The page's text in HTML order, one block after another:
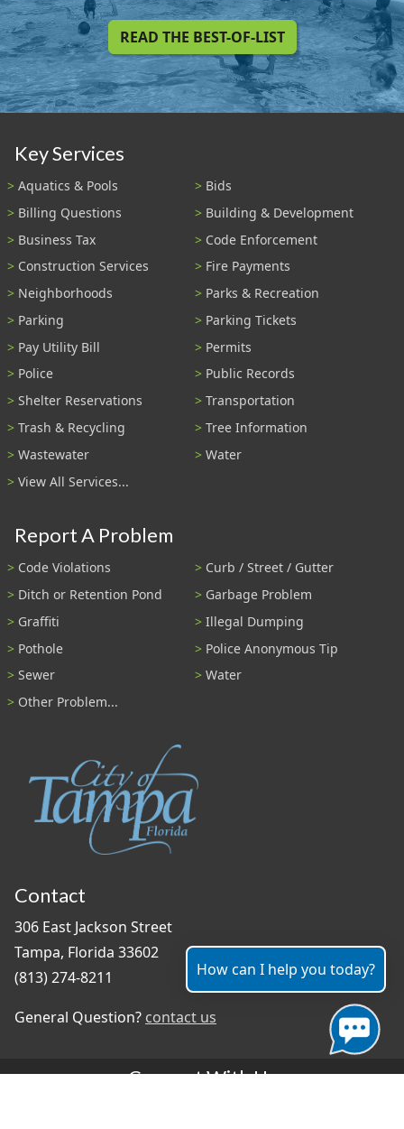
READ THE BEST-OF-LIST
Key Services
Aquatics & Pools
Bids
Billing Questions
Building & Development
Business Tax
Code Enforcement
Construction Services
Fire Payments
Neighborhoods
Parks & Recreation
Parking
Parking Tickets
Pay Utility Bill
Permits
Police
Public Records
Shelter Reservations
Transportation
Trash & Recycling
Tree Information
Wastewater
Water
View All Services...
Report A Problem
Code Violations
Curb / Street / Gutter
Ditch or Retention Pond
Garbage Problem
Graffiti
Illegal Dumping
Pothole
Police Anonymous Tip
Sewer
Water
Other Problem...
Contact
306 East Jackson Street
Tampa, Florida 33602
(813) 274-8211
General Question? contact us
Connect With Us
How can I help you today?